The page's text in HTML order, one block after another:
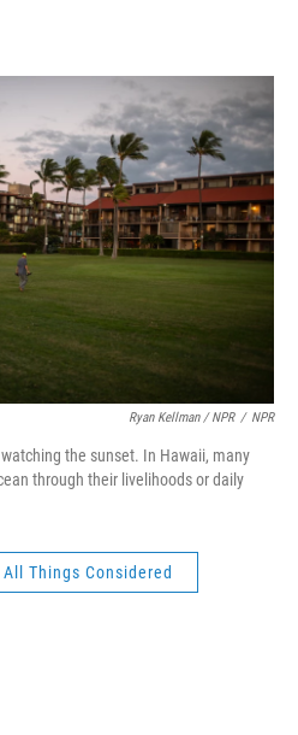
Ryan Kellman / NPR / NPR
the sunset. In Hawaii, many
through their livelihoods or daily
All Things Considered